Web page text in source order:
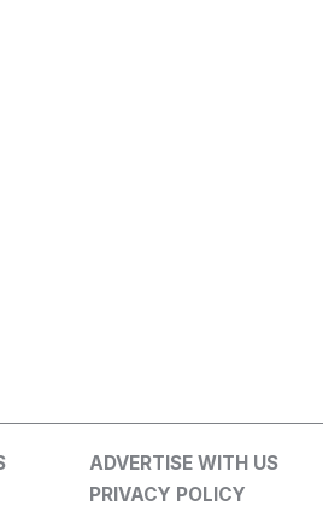
ADVERTISE WITH US
PRIVACY POLICY